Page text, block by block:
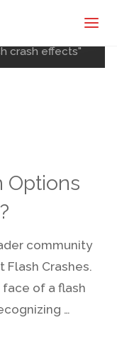
crash effects"
Options
community
Crashes.
of a flash
…